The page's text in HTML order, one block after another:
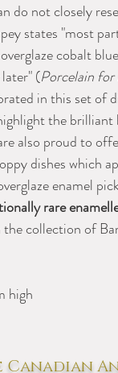
do not closely
states "most
cobalt
(Porcelain for
in this set of
the brilliant
also proud to
dishes which
enamel
rare
collection of
high
Canadian